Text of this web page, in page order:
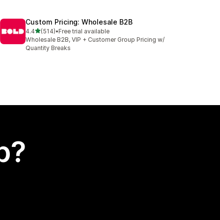
Custom Pricing: Wholesale B2B
4.4out of 5 stars
(514)
514 total reviews
•Free trial available
Wholesale B2B, VIP + Customer Group Pricing w/
Quantity Breaks